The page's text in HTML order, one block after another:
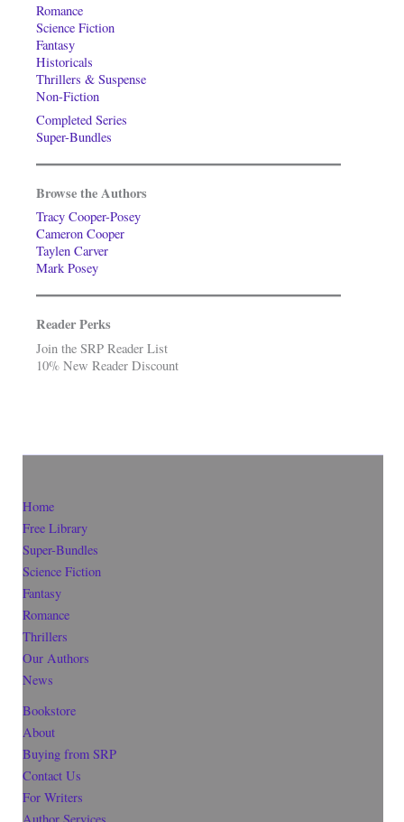
Romance
Science Fiction
Fantasy
Historicals
Thrillers & Suspense
Non-Fiction
Completed Series
Super-Bundles
Browse the Authors
Tracy Cooper-Posey
Cameron Cooper
Taylen Carver
Mark Posey
Reader Perks
Join the SRP Reader List
10% New Reader Discount
Home
Free Library
Super-Bundles
Science Fiction
Fantasy
Romance
Thrillers
Our Authors
News
Bookstore
About
Buying from SRP
Contact Us
For Writers